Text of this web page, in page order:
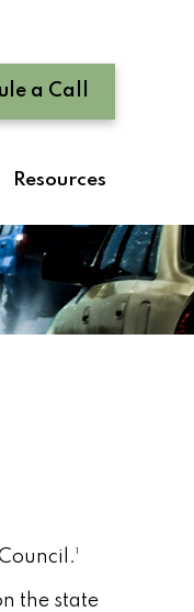
a Call
Resources
the state